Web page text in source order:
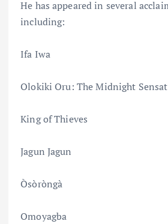
He has appeared in several
including:
Ifa Iwa
Olokiki Oru: The Midnight
King of Thieves
Jagun Jagun
Òsòròngà
Omoyagba